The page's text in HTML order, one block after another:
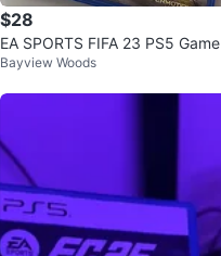
$28
EA SPORTS FIFA 23 PS5 Game
Bayview Woods